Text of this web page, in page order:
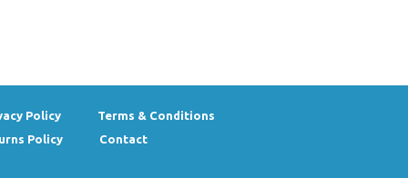
Policy
Terms & Conditions
Policy
Contact